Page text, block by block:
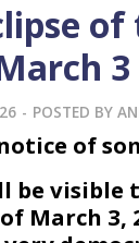
3
- POSTED BY
of
be visible
March 3,